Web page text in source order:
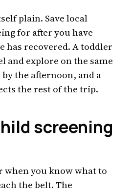
plain. Save local
for after you have
has recovered. A toddler
and explore on the same
the afternoon, and a
the rest of the trip.
screening
when you know what to
the belt. The